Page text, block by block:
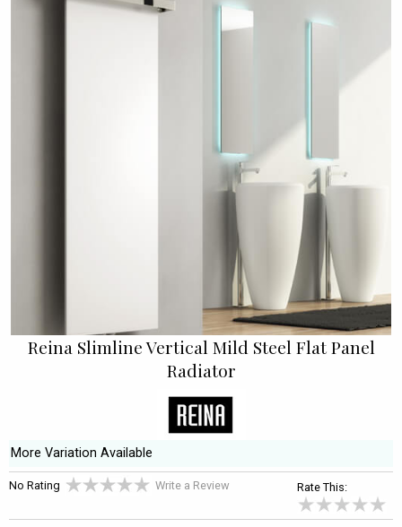
Reina Slimline Vertical Mild Steel Flat Panel
Radiator
More Variation Available
No Rating Write a Review Rate This: